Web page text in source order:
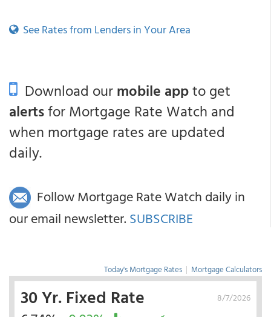
See Rates from Lenders in Your Area
Download ourmobile appto get
alertsfor Mortgage Rate Watch and
when mortgage rates are updated
daily.
Follow Mortgage Rate Watch daily in
our email newsletter. SUBSCRIBE
Today's Mortgage Rates | Mortgage Calculators
8/7/2026
30 Yr. Fixed Rate